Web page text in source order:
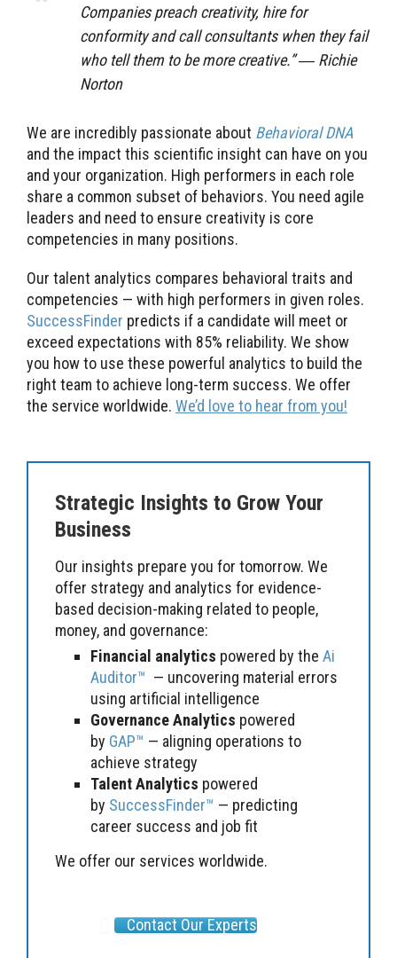
Companies preach creativity, hire for
conformity and call consultants when they fail
who tell them to be more creative.” ― Richie
Norton
We are incredibly passionate about Behavioral DNA
and the impact this scientific insight can have on you
and your organization. High performers in each role
share a common subset of behaviors. You need agile
leaders and need to ensure creativity is core
competencies in many positions.
Our talent analytics compares behavioral traits and
competencies — with high performers in given roles.
SuccessFinder predicts if a candidate will meet or
exceed expectations with 85% reliability. We show
you how to use these powerful analytics to build the
right team to achieve long-term success. We offer
the service worldwide. We’d love to hear from you!
Strategic Insights to Grow Your
Business
Our insights prepare you for tomorrow. We
offer strategy and analytics for evidence-
based decision-making related to people,
money, and governance:
Financial analytics powered by the Ai
Auditor™ — uncovering material errors
using artificial intelligence
Governance Analytics powered
by GAP™ — aligning operations to
achieve strategy
Talent Analytics powered
by SuccessFinder™ — predicting
career success and job fit
We offer our services worldwide.
Contact Our Experts